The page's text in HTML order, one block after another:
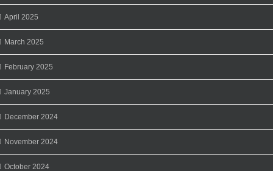
April 2025
March 2025
February 2025
January 2025
December 2024
November 2024
October 2024